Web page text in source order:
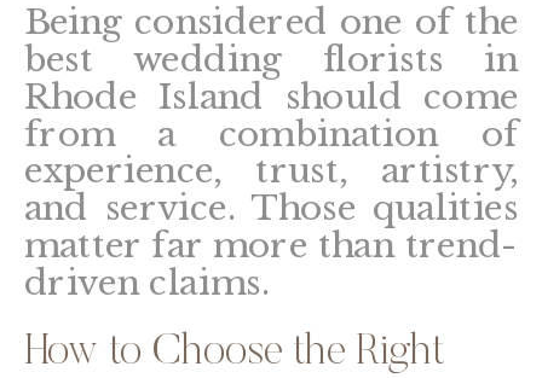
Being considered one of the
best wedding florists in
Rhode Island should come
from a combination of
experience, trust, artistry,
and service. Those qualities
matter far more than trend-
driven claims.
How to Choose the Right